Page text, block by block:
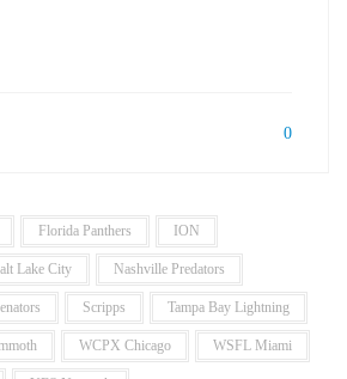
0
Florida Panthers ION
Lake City Nashville Predators
Scripps Tampa Bay Lightning
WCPX Chicago WSFL Miami